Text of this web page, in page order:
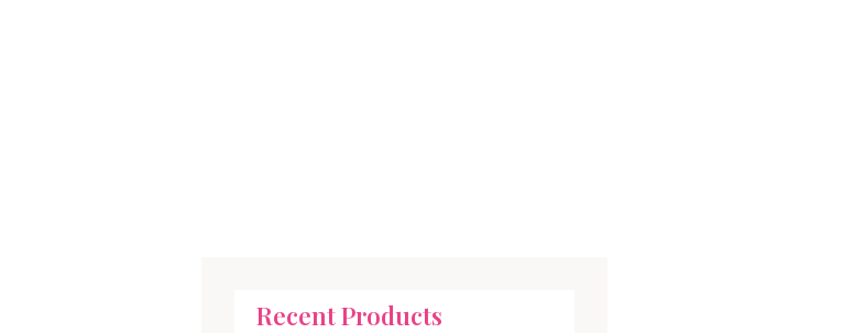
Recent Products